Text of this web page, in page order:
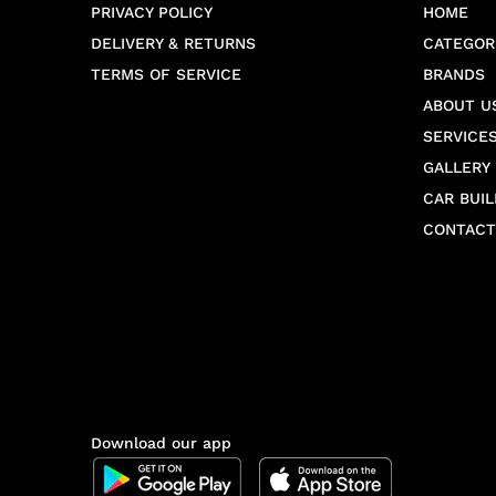
PRIVACY POLICY
DELIVERY & RETURNS
TERMS OF SERVICE
HOME
BRANDS
ABOUT
GALLERY
CAR
Download our app